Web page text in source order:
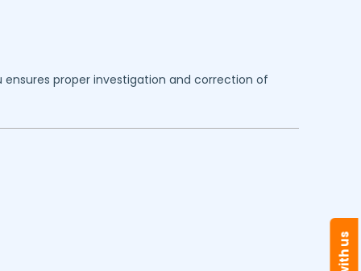
ensures proper investigation and correction of